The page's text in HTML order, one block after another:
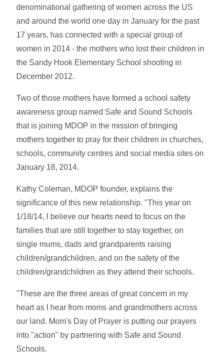
denominational gathering of women across the US
and around the world one day in January for the past
17 years, has connected with a special group of
women in 2014 - the mothers who lost their children in
the Sandy Hook Elementary School shooting in
December 2012.
Two of those mothers have formed a school safety
awareness group named Safe and Sound Schools
that is joining MDOP in the mission of bringing
mothers together to pray for their children in churches,
schools, community centres and social media sites on
January 18, 2014.
Kathy Coleman, MDOP founder, explains the
significance of this new relationship. "This year on
1/18/14, I believe our hearts need to focus on the
families that are still together to stay together, on
single mums, dads and grandparents raising
children/grandchildren, and on the safety of the
children/grandchildren as they attend their schools.
"These are the three areas of great concern in my
heart as I hear from moms and grandmothers across
our land. Mom's Day of Prayer is putting our prayers
into "action" by partnering with Safe and Sound
Schools.